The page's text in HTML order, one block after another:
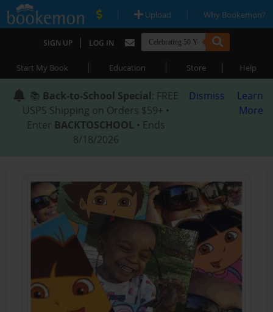
| Upload | Why Bookemon?
SIGN UP | LOG IN
Start My Book | Education | Store | Help
📚 Back-to-School Special: FREE
USPS Shipping on Orders $59+ •
Enter BACKTOSCHOOL • Ends
8/18/2026
Dismiss
Learn
More